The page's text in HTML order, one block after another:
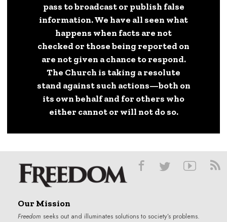
pass to broadcast or publish false
information. We have all seen what
happens when facts are not
checked or those being reported on
are not given a chance to respond.
The Church is taking a resolute
stand against such actions—both on
its own behalf and for others who
either cannot or will not do so.
Our Mission
Freedom seeks out and illuminates solutions to society’s problems.